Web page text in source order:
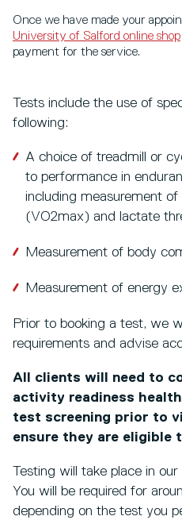
Once we have made your
University of Salford online shop
payment for the service.
Tests include the use of
following:
A choice of treadmill or
to performance in
including measurement
(VO2max) and lactate
Measurement of body
Measurement of energy
Prior to booking a test, we
requirements and advise
All clients will need to
activity readiness
test screening prior to
ensure they are
Testing will take place in
You will be required for
depending on the test you